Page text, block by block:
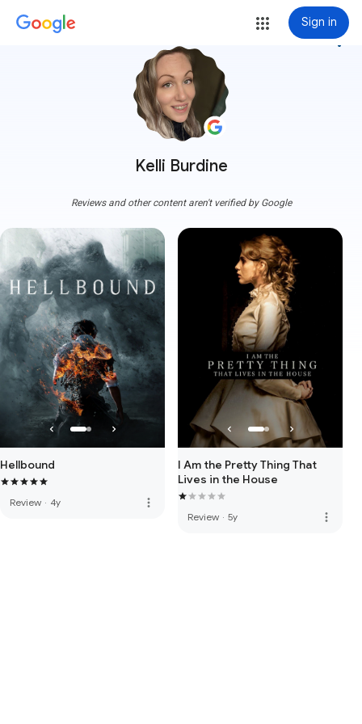
Sign in
Kelli Burdine
more_vert
Reviews and other content aren't verified by Google
Hellbound
Review · 4y more_vert
I Am the Pretty Thing That
Lives in the House
Review · 5y more_vert